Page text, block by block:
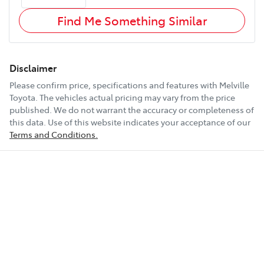
Find Me Something Similar
Disclaimer
Please confirm price, specifications and features with Melville
Toyota. The vehicles actual pricing may vary from the price
published. We do not warrant the accuracy or completeness of
this data. Use of this website indicates your acceptance of our
Terms and Conditions.